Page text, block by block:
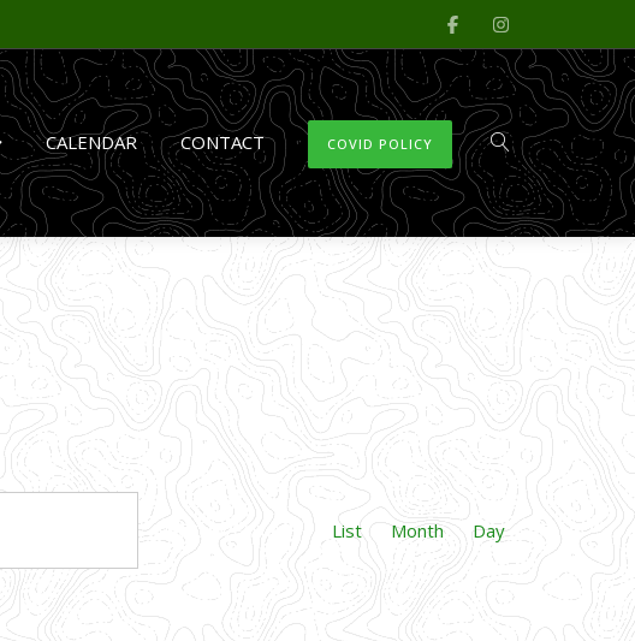
CALENDAR CONTACT COVID POLICY
Views
List Month Day